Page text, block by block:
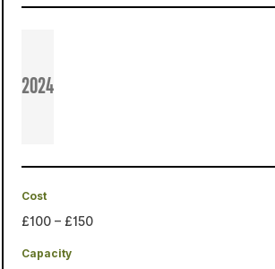
2024
Cost
£100 – £150
Capacity